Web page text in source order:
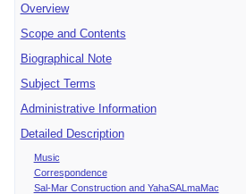
Overview
Scope and Contents
Biographical Note
Subject Terms
Administrative Information
Detailed Description
Music
Correspondence
Sal-Mar Construction and YahaSALmaMac